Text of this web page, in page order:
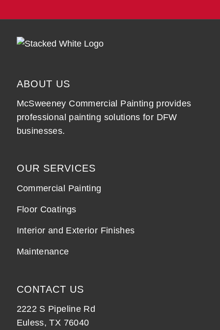
ABOUT US
McSweeney Commercial Painting provides
professional painting solutions for DFW
businesses.
OUR SERVICES
Commercial Painting
Floor Coatings
Interior and Exterior Finishes
Maintenance
CONTACT US
2222 S Pipeline Rd
Euless, TX 76040